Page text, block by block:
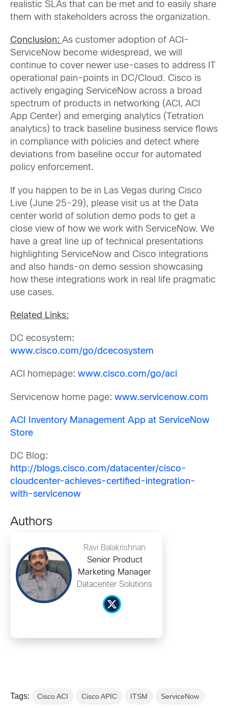
realistic SLAs that can be met and to easily share
them with stakeholders across the organization.
Conclusion: As customer adoption of ACI-
ServiceNow become widespread, we will
continue to cover newer use-cases to address IT
operational pain-points in DC/Cloud. Cisco is
actively engaging ServiceNow across a broad
spectrum of products in networking (ACI, ACI
App Center) and emerging analytics (Tetration
analytics) to track baseline business service flows
in compliance with policies and detect where
deviations from baseline occur for automated
policy enforcement.
If you happen to be in Las Vegas during Cisco
Live (June 25-29), please visit us at the Data
center world of solution demo pods to get a
close view of how we work with ServiceNow. We
have a great line up of technical presentations
highlighting ServiceNow and Cisco integrations
and also hands-on demo session showcasing
how these integrations work in real life pragmatic
use cases.
Related Links:
DC ecosystem:
www.cisco.com/go/dcecosystem
ACI homepage: www.cisco.com/go/aci
Servicenow home page: www.servicenow.com
ACI Inventory Management App at ServiceNow
Store
DC Blog:
http://blogs.cisco.com/datacenter/cisco-
cloudcenter-achieves-certified-integration-
with-servicenow
Authors
Ravi Balakrishnan
Senior Product
Marketing Manager
Datacenter Solutions
Tags: Cisco ACI Cisco APIC ITSM ServiceNow